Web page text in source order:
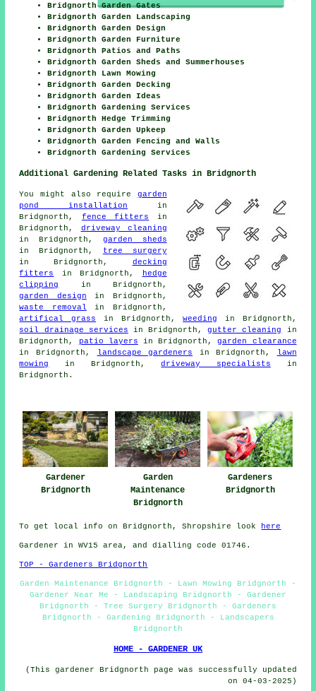
Bridgnorth Garden Gates
Bridgnorth Garden Landscaping
Bridgnorth Garden Design
Bridgnorth Garden Furniture
Bridgnorth Patios and Paths
Bridgnorth Garden Sheds and Summerhouses
Bridgnorth Lawn Mowing
Bridgnorth Garden Decking
Bridgnorth Garden Ideas
Bridgnorth Gardening Services
Bridgnorth Hedge Trimming
Bridgnorth Garden Upkeep
Bridgnorth Garden Fencing and Walls
Bridgnorth Gardening Services
Additional Gardening Related Tasks in Bridgnorth
You might also require garden
pond installation in
Bridgnorth, fence fitters in
Bridgnorth, driveway cleaning
in Bridgnorth, garden sheds
in Bridgnorth, tree surgery
in Bridgnorth, decking
fitters
in Bridgnorth,
hedge
clipping
in Bridgnorth,
garden design in Bridgnorth,
waste removal in Bridgnorth,
artifical grass in Bridgnorth,weeding in Bridgnorth,
soil drainage services in Bridgnorth,gutter cleaning
in
Bridgnorth,
patio layers in Bridgnorth,garden clearance
in Bridgnorth,
landscape gardeners in Bridgnorth,
lawn
mowing
in Bridgnorth,driveway specialists in
Bridgnorth.
Gardener
Bridgnorth
Garden
Maintenance
Bridgnorth
Gardeners
Bridgnorth
To get local info on Bridgnorth, Shropshire look here
Gardener in WV15 area, and dialling code 01746.
TOP - Gardeners Bridgnorth
Garden Maintenance Bridgnorth - Lawn Mowing Bridgnorth -
Gardener Near Me - Landscaping Bridgnorth - Gardener
Bridgnorth - Tree Surgery Bridgnorth - Gardeners
Bridgnorth - Gardening Bridgnorth - Landscapers
Bridgnorth
HOME - GARDENER UK
(This gardener Bridgnorth page was successfully updated
on 04-03-2025)